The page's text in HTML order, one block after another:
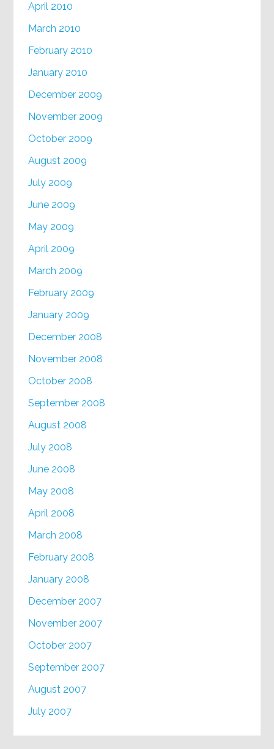
April 2010
March 2010
February 2010
January 2010
December 2009
November 2009
October 2009
August 2009
July 2009
June 2009
May 2009
April 2009
March 2009
February 2009
January 2009
December 2008
November 2008
October 2008
September 2008
August 2008
July 2008
June 2008
May 2008
April 2008
March 2008
February 2008
January 2008
December 2007
November 2007
October 2007
September 2007
August 2007
July 2007